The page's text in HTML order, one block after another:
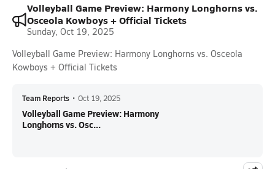
Volleyball Game Preview: Harmony Longhorns vs.
Osceola Kowboys + Official Tickets
Sunday, Oct 19, 2025
Volleyball Game Preview: Harmony Longhorns vs. Osceola
Kowboys + Official Tickets
Team Reports • Oct 19, 2025
Volleyball Game Preview: Harmony
Longhorns vs. Osc...